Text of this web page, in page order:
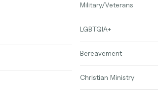
Military/Veterans
LGBTQIA+
Bereavement
Christian Ministry